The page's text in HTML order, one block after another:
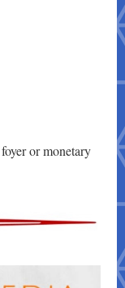
or monetary